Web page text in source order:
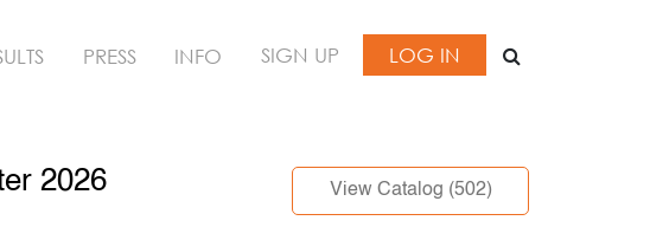
PRESS INFO SIGN UP LOG IN
2026 View Catalog (502)